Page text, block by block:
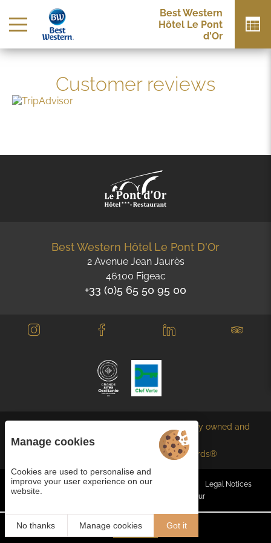
Best Western
Hôtel Le Pont
d'Or
Customer reviews
Best Western Hôtel Le Pont D'Or
2 Avenue Jean Jaurès
46100 Figeac
+33 (0)5 65 50 95 00
Each BWH℠ Hotels property is independently owned and
Best Western Rewards®
Managing cookies General terms and conditions
Legal Notices
Juliana Web créateur
Book EN
Manage cookies
Cookies are used to personalise and
improve your user experience on our
website.
No thanks Manage cookies Got it